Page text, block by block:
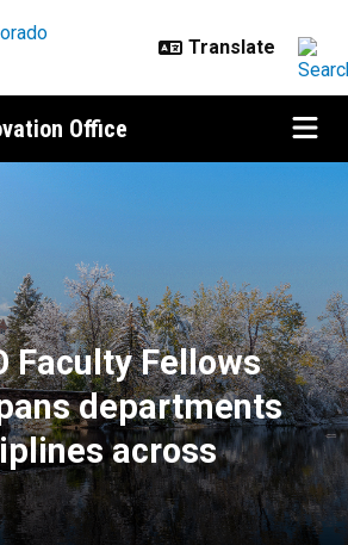
Office
Fellows cohort
Faculty Fellows
departments
across